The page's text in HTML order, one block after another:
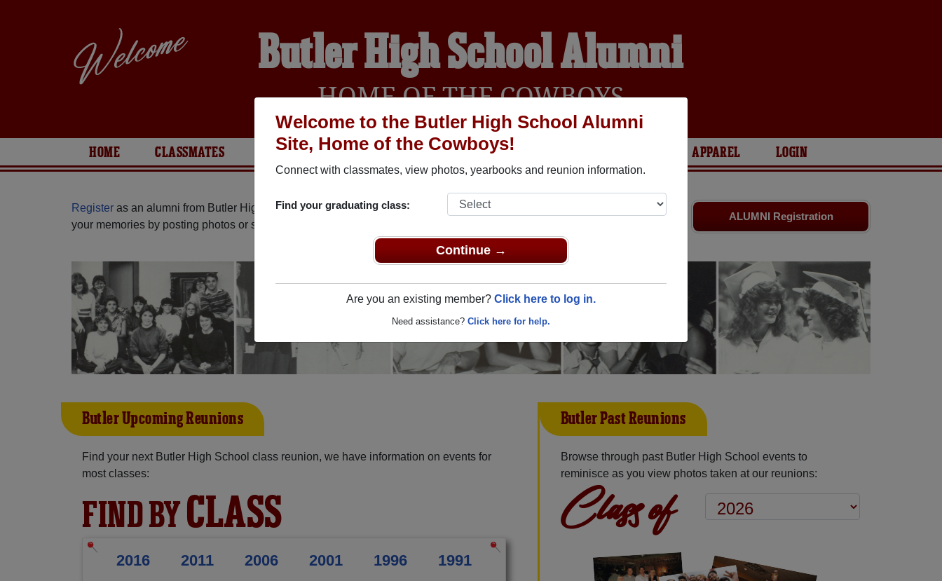
Welcome to the Butler High School Alumni
Site, Home of the Cowboys!
Connect with classmates, view photos, yearbooks and reunion information.
Find your graduating class:
Continue →
Are you an existing member? Click here to log in.
Need assistance? Click here for help.
Butler High School Alumni
HOME OF THE COWBOYS
HOME CLASSMATES PHOTOS YEARBOOKS REUNIONS AND EVENTS APPAREL LOGIN
ALUMNI Registration
Register as an alumni from Butler High School (Butler Oklahoma) and reunite with1,040 classmates
and old friends. Share
your memories by posting photos or stories, or find out about your next class reunion!
Butler Upcoming Reunions
Find your next Butler High School class reunion, we have information on events for
most classes:
FIND BYCLASS
2016 2011 2006 2001 1996
1991
Butler Past Reunions
Browse through past Butler High School events to
reminisce as you view photos taken at our reunions:
Class of